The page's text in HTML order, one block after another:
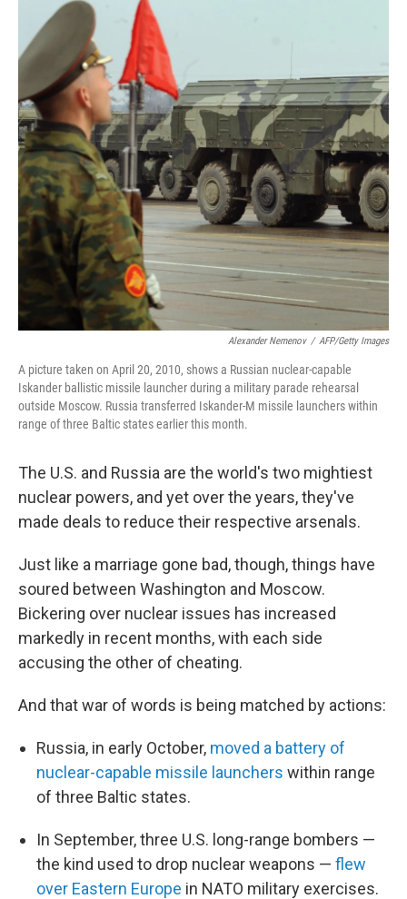
Alexander Nemenov / AFP/Getty Images
A picture taken on April 20, 2010, shows a Russian nuclear-capable
Iskander ballistic missile launcher during a military parade rehearsal
outside Moscow. Russia transferred Iskander-M missile launchers within
range of three Baltic states earlier this month.
The U.S. and Russia are the world's two mightiest
nuclear powers, and yet over the years, they've
made deals to reduce their respective arsenals.
Just like a marriage gone bad, though, things have
soured between Washington and Moscow.
Bickering over nuclear issues has increased
markedly in recent months, with each side
accusing the other of cheating.
And that war of words is being matched by actions:
Russia, in early October, moved a battery of
nuclear-capable missile launchers within range
of three Baltic states.
In September, three U.S. long-range bombers —
the kind used to drop nuclear weapons — flew
over Eastern Europe in NATO military exercises.